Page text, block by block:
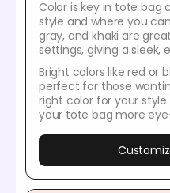
Color is key in tote
style and where you
gray, and khaki are
settings, giving a sleek,
Bright colors like red or
perfect for those
right color for your
your tote bag more